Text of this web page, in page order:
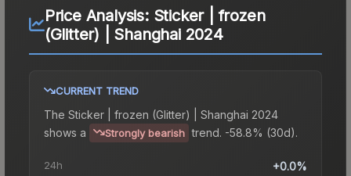
Price Analysis: Sticker | frozen
(Glitter) | Shanghai 2024
CURRENT TREND
The Sticker | frozen (Glitter) | Shanghai 2024
shows a
Strongly bearish trend. -58.8% (30d).
24h +0.0%